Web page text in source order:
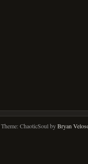
Theme: ChaoticSoul byBryan